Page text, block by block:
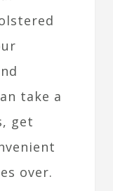
take a
get
over.